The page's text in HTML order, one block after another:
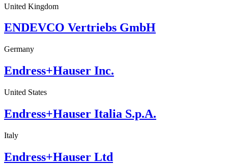
United Kingdom
ENDEVCO Vertriebs GmbH
Germany
Endress+Hauser Inc.
United States
Endress+Hauser Italia S.p.A.
Italy
Endress+Hauser Ltd